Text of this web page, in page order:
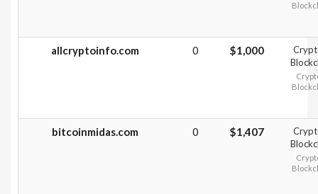
allcryptoinfo.com 0 $1,000
bitcoinmidas.com 0 $1,407